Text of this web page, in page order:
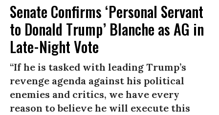
Senate Confirms ‘Personal Servant
to Donald Trump’ Blanche as AG in
Late-Night Vote
“If he is tasked with leading Trump’s
revenge agenda against his political
enemies and critics, we have every
reason to believe he will execute this